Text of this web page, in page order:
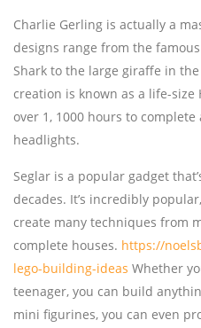
Charlie Gerling is actually a
designs range from the
Shark to the large giraffe in
creation is known as a life-size
over 1, 1000 hours to
headlights.
Seglar is a popular gadget
decades. It’s incredibly
create many techniques from
complete houses. https://
lego-building-ideas Whether
teenager, you can build
mini figurines, you can even